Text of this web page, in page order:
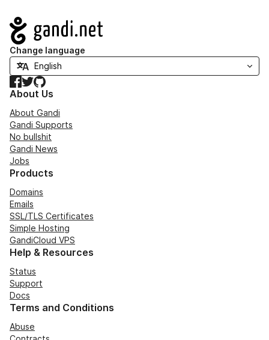
Navigation
Change language
Facebook
TwitterGitHub
About Us
About Gandi
Gandi Supports
No bullshit
Gandi News
Jobs
Products
Domains
Emails
SSL/TLS Certificates
Simple Hosting
GandiCloud VPS
Help & Resources
Status
Support
Docs
Terms and Conditions
Abuse